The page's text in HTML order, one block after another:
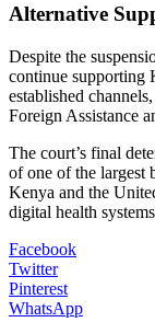
Alternative
Despite the
continue supporting
established
Foreign Assistance
The court’s final
of one of the largest
Kenya and the
digital health
Facebook
Twitter
Pinterest
WhatsApp